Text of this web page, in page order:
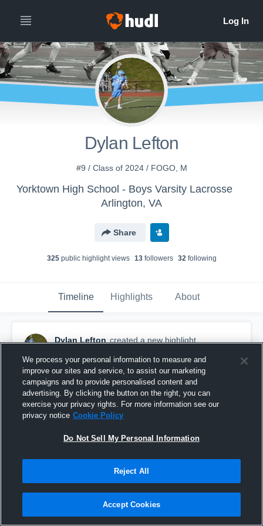
Dylan Lefton
#9 / Class of 2024 / FOGO, M
Yorktown High School - Boys Varsity Lacrosse
Arlington, VA
Share
325public highlight views 13followers 32following
Timeline Highlights About
Dylan Lefton created a new highlight.
McLean High School
We process your personal information to measure and
improve our sites and service, to assist our marketing
campaigns and to provide personalised content and
advertising. By clicking the button on the right, you can
exercise your privacy rights. For more information see our
privacy notice Cookie Policy
Do Not Sell My Personal Information
Reject All
Accept Cookies